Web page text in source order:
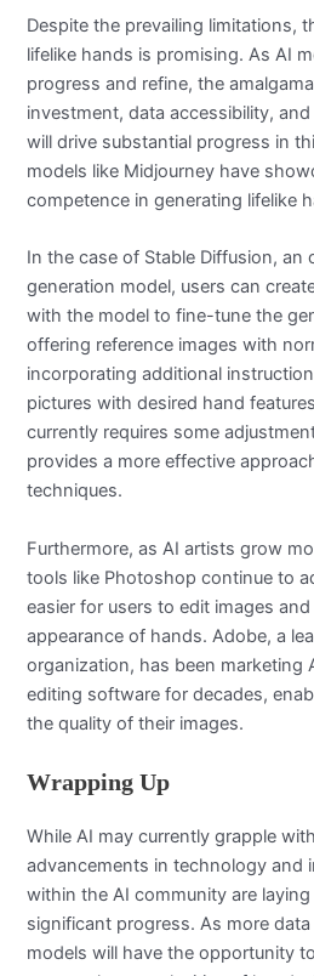
Despite the prevailing limitations,
lifelike hands is promising. As AI
progress and refine, the
investment, data accessibility,
will drive substantial progress in
models like Midjourney have
competence in generating lifelike
In the case of Stable Diffusion, an
generation model, users can
with the model to fine-tune the
offering reference images with
incorporating additional
pictures with desired hand
currently requires some
provides a more effective
techniques.
Furthermore, as AI artists grow
tools like Photoshop continue to
easier for users to edit images
appearance of hands. Adobe, a
organization, has been marketing
editing software for decades,
the quality of their images.
Wrapping Up
While AI may currently grapple
advancements in technology and
within the AI community are
significant progress. As more
models will have the opportunity